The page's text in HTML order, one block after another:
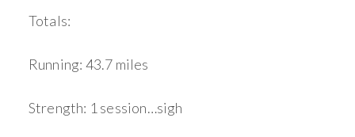
Totals:
Running: 43.7 miles
Strength: 1 session…sigh